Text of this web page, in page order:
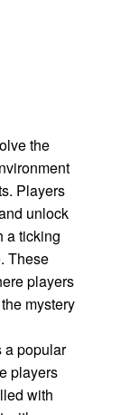
the
Players
unlock
a ticking
These
players
mystery
a popular
players
with